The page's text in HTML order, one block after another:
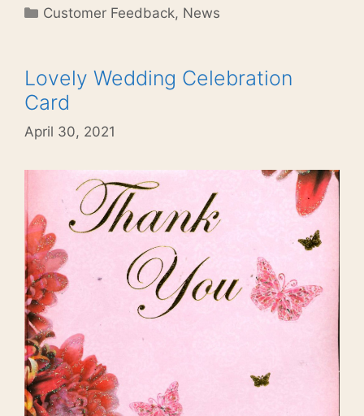
Categories
Customer Feedback, News
Lovely Wedding Celebration
Card
April 30, 2021